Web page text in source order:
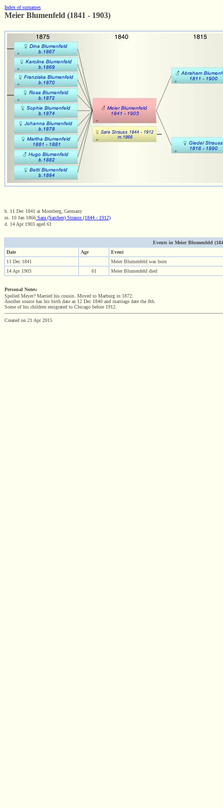
Index of surnames
Meier Blumenfeld (1841 - 1903)
b. 11 Dec 1841 at Momberg, Germany
m. 10 Jan 1866 Sara (Sarchen) Strauss (1844 - 1912)
d. 14 Apr 1903 aged 61
Events in Meier Blumenfeld
Date
Age
Event
11 Dec 1841
Meier Blumenfeld was born
14 Apr 1903
61 Meier Blumenfeld died
Personal Notes:
Spelled Meyer? Married his cousin. Moved to Marburg in 1872.
Another source has his birth date as 12 Dec 1840 and marriage date the 8th.
Some of his children emigrated to Chicago before 1912.
Created on 21 Apr 2015